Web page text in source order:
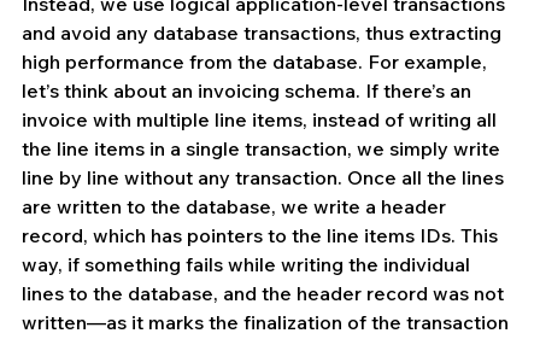
and avoid any database transactions, thus extracting
high performance from the database. For example,
let’s think about an invoicing schema. If there’s an
invoice with multiple line items, instead of writing all
the line items in a single transaction, we simply write
line by line without any transaction. Once all the lines
are written to the database, we write a header
record, which has pointers to the line items IDs. This
way, if something fails while writing the individual
lines to the database, and the header record was not
written—as it marks the finalization of the transaction